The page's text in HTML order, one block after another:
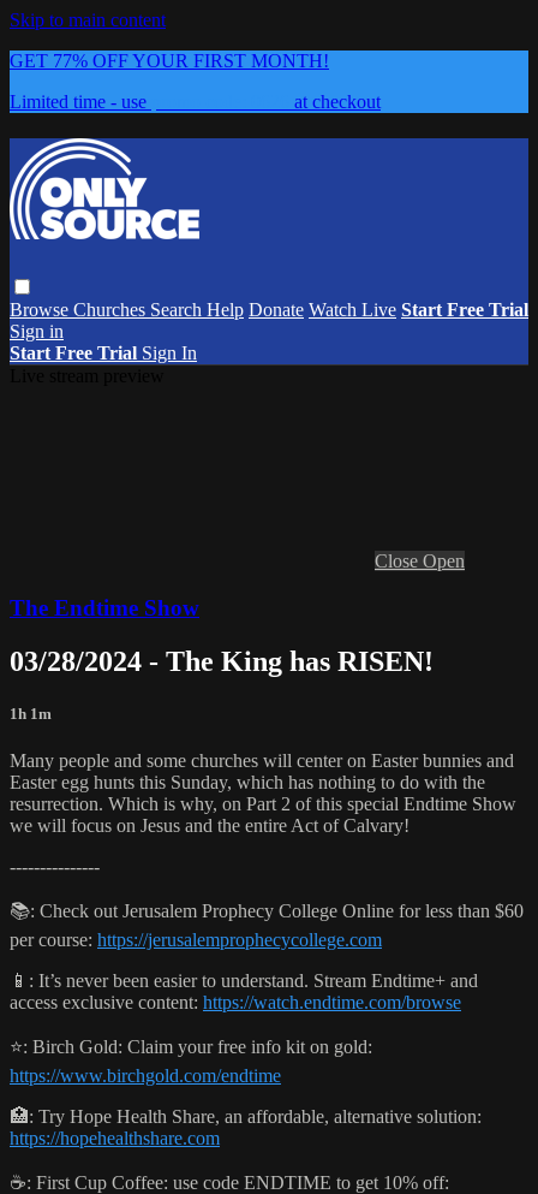
Skip to main content
GET 77% OFF YOUR FIRST MONTH!
Limited time - use
at checkout
Browse Churches Search Help Donate Watch Live Start Free Trial
Sign in
Start Free Trial Sign In
Close Open
The Endtime Show
03/28/2024 - The King has RISEN!
1h 1m
Many people and some churches will center on Easter bunnies and
Easter egg hunts this Sunday, which has nothing to do with the
resurrection. Which is why, on Part 2 of this special Endtime Show
we will focus on Jesus and the entire Act of Calvary!
---------------
📚: Check out Jerusalem Prophecy College Online for less than $60
per course: https://jerusalemprophecycollege.com
📱: It’s never been easier to understand. Stream Endtime+ and
access exclusive content: https://watch.endtime.com/browse
⭐️: Birch Gold: Claim your free info kit on gold:
https://www.birchgold.com/endtime
🏥: Try Hope Health Share, an affordable, alternative solution:
https://hopehealthshare.com
☕️: First Cup Coffee: use code ENDTIME to get 10% off: